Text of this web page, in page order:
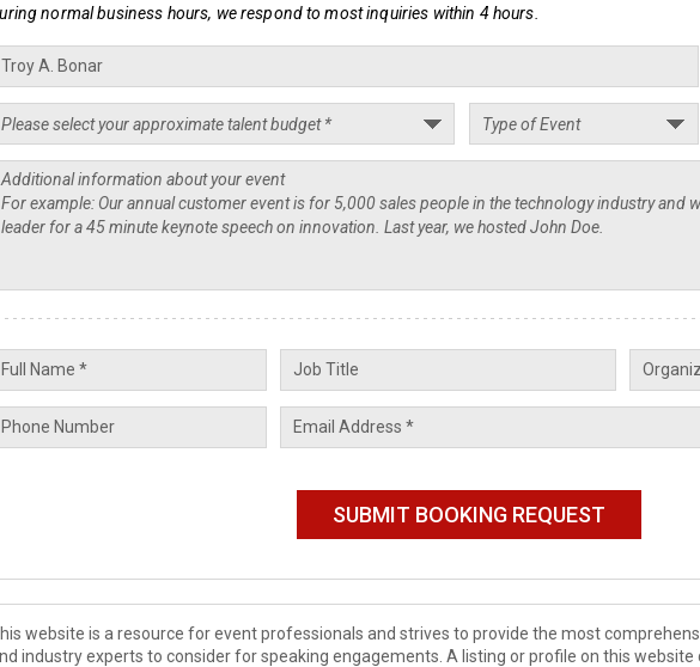
normal business hours, we respond to most inquiries within 4 hours.
website is a resource for event professionals and strives to provide the most
industry experts to consider for speaking engagements. A listing or profile on this website